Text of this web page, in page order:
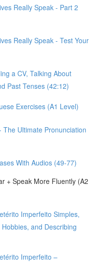
Really Speak - Part 2
Really Speak - Test Your
a CV, Talking About
Past Tenses (42:12)
Exercises (A1 Level)
Ultimate Pronunciation
With Audios (49-77)
+ Speak More Fluently (A2
Imperfeito Simples,
and Describing
Imperfeito –